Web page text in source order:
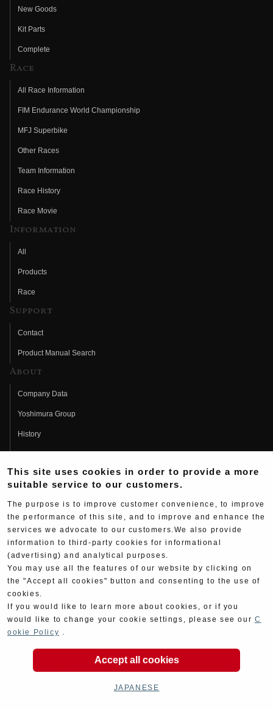
New Goods
Kit Parts
Complete
Race
All Race Information
FIM Endurance World Championship
MFJ Superbike
Other Races
Team Information
Race History
Race Movie
Information
All
Products
Race
Support
Contact
Product Manual Search
About
Company Data
Yoshimura Group
History
Fujio Yoshimura
Hideo Yoshimura
Yoshimura History
Yoshimura TV
Web Articles
Copyright ©YOSHIMURA JAPAN Co,Ltd. All Rights
This site uses cookies in order to provide a more
suitable service to our customers.
The purpose is to improve customer convenience, to improve
the performance of this site, and to improve and enhance the
services we advocate to our customers.We also provide
information to third-party cookies for informational
(advertising) and analytical purposes.
You may use all the features of our website by clicking on
the "Accept all cookies" button and consenting to the use of
cookies.
If you would like to learn more about cookies, or if you
would like to change your cookie settings, please see our C
ookie Policy .
Accept all cookies
JAPANESE